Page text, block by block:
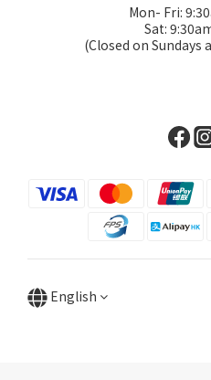
Mon- Fri:
Sat:
(Closed on Sundays
English